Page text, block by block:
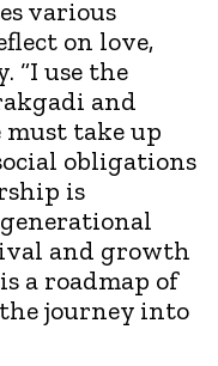
various
on love,
“I use the
and
take up
obligations
is
and growth
a roadmap of
journey into